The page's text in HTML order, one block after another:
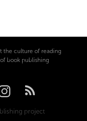
the culture of reading
book publishing
project